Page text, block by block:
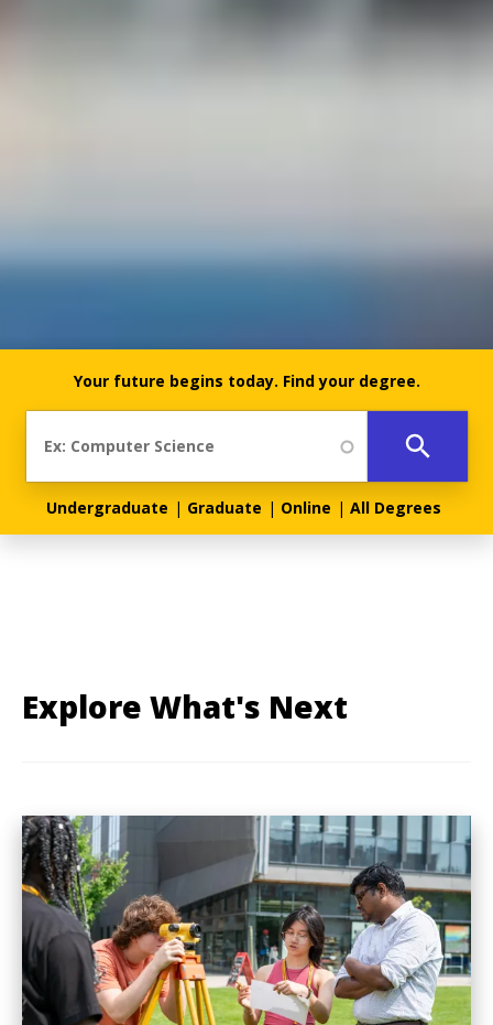
Your future begins today. Find your degree.
Undergraduate | Graduate | Online | All Degrees
Explore What's Next